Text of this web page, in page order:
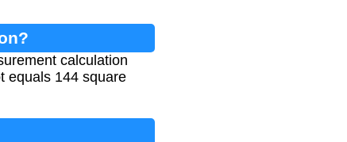
calculation
equals 144 square